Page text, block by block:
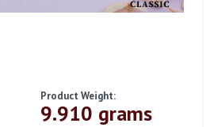
Product Weight:
9.910 grams